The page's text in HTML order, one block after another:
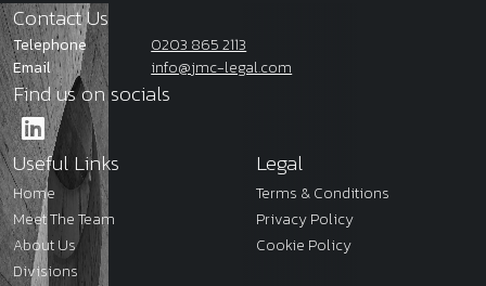
Contact Us
Telephone
0203 865 2113
Email
info@jmc-legal.com
Find us on socials
Useful Links
Home
Meet The Team
About Us
Divisions
Legal
Terms & Conditions
Privacy Policy
Cookie Policy